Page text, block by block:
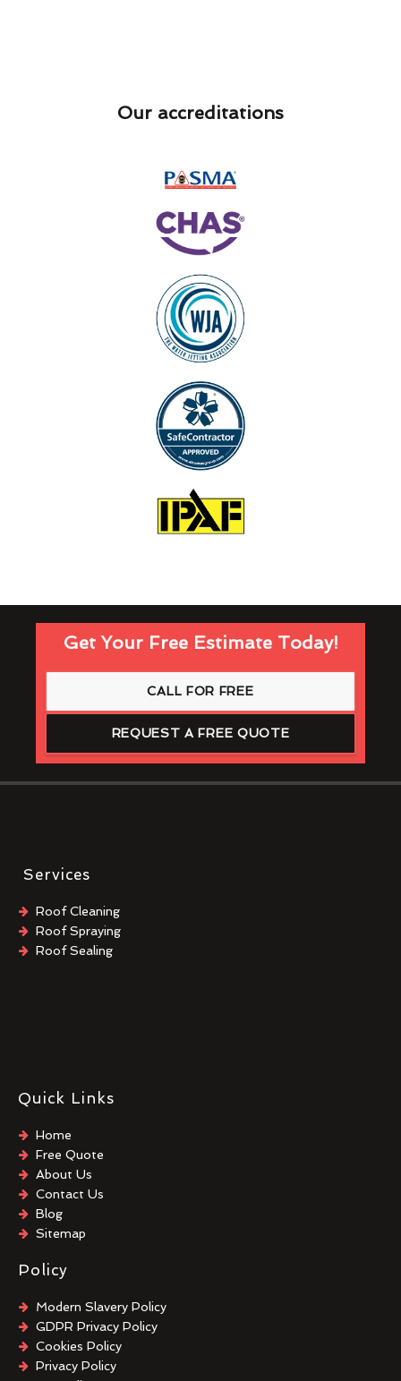
Our accreditations
Get Your Free Estimate Today!
CALL FOR FREE
REQUEST A FREE QUOTE
Services
Roof Cleaning
Roof Spraying
Roof Sealing
Quick Links
Home
Free Quote
About Us
Contact Us
Blog
Sitemap
Policy
Modern Slavery Policy
GDPR Privacy Policy
Cookies Policy
Privacy Policy